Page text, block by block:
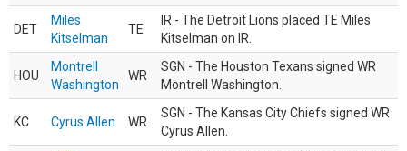
DET
Miles
Kitselman
TE
IR - The Detroit Lions placed TE Miles
Kitselman on IR.
HOU
Montrell
Washington
WR
SGN - The Houston Texans signed WR
Montrell Washington.
KC Cyrus Allen WR
SGN - The Kansas City Chiefs signed WR
Cyrus Allen.